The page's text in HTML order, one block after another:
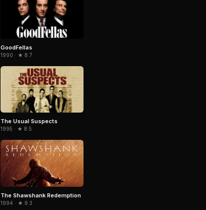
GoodFellas
1990 · ★ 8.7
The Usual Suspects
1995 · ★ 8.5
The Shawshank Redemption
1994 · ★ 9.3